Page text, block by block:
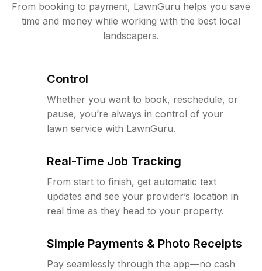
From booking to payment, LawnGuru helps you save
time and money while working with the best local
landscapers.
Control
Whether you want to book, reschedule, or
pause, you’re always in control of your
lawn service with LawnGuru.
Real-Time Job Tracking
From start to finish, get automatic text
updates and see your provider’s location in
real time as they head to your property.
Simple Payments & Photo Receipts
Pay seamlessly through the app—no cash